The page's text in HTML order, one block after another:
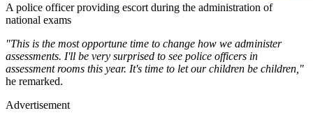
A police officer providing escort during the administration of
national exams
"This is the most opportune time to change how we administer
assessments. I'll be very surprised to see police officers in
assessment rooms this year. It's time to let our children be children,"
he remarked.
Advertisement